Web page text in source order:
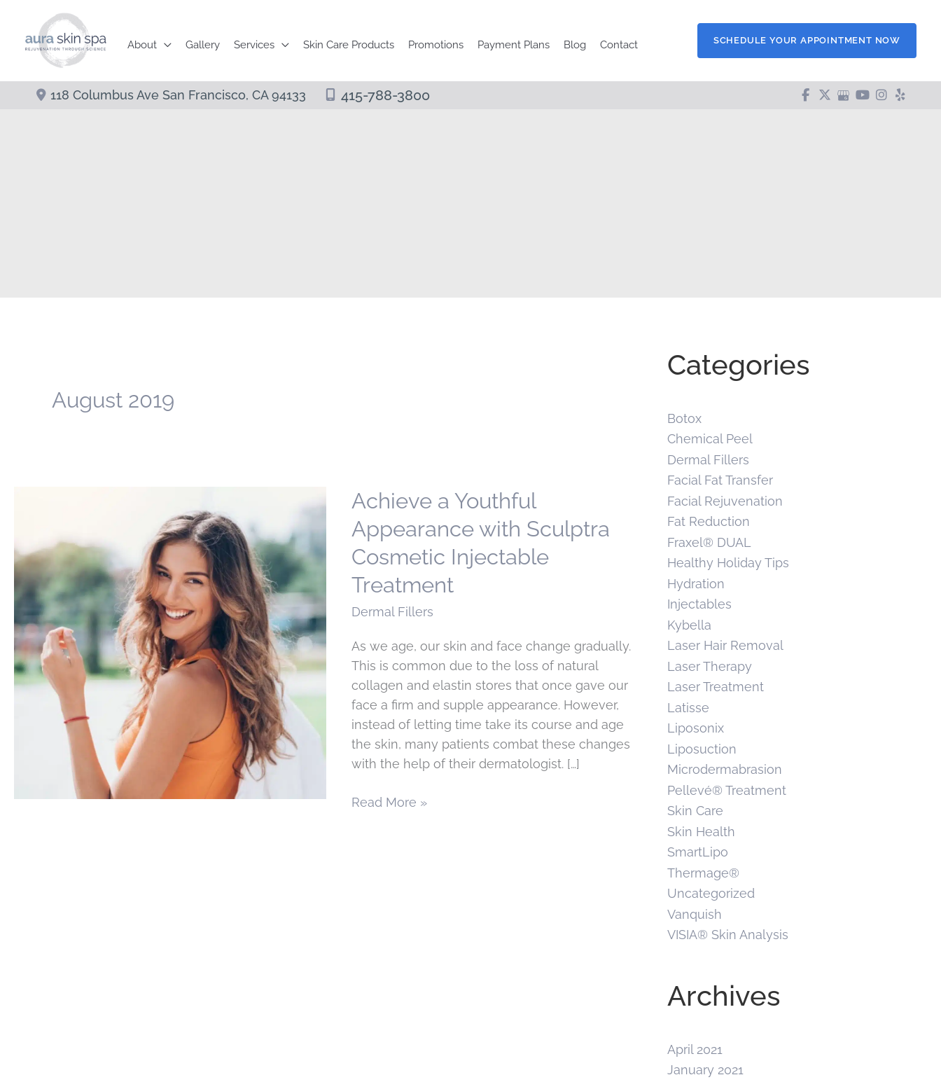
content
About Gallery Services Skin Care Products Promotions Payment Plans Blog Contact SCHEDULE YOUR APPOINTMENT NOW
118 Columbus Ave San Francisco, CA94133 415-788-3800
August 2019
Achieve a Youthful
Appearance with Sculptra
Cosmetic Injectable
Treatment
Dermal Fillers
As we age, our skin and face change gradually.
This is common due to the loss of natural
collagen and elastin stores that once gave our
face a firm and supple appearance. However,
instead of letting time take its course and age
the skin, many patients combat these changes
with the help of their dermatologist. […]
Achieve
Read More »
Categories
Botox
Chemical Peel
Dermal Fillers
Facial Fat Transfer
Facial Rejuvenation
Fat Reduction
Fraxel® DUAL
Healthy Holiday Tips
Hydration
Injectables
Kybella
Laser Hair Removal
Laser Therapy
Laser Treatment
Latisse
Liposonix
Liposuction
Microdermabrasion
Pellevé® Treatment
Skin Care
Skin Health
SmartLipo
Thermage®
Uncategorized
Vanquish
VISIA® Skin Analysis
Archives
April 2021
January 2021